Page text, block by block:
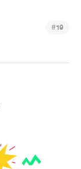
#19